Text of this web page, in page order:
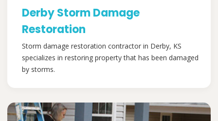
Derby Storm Damage
Restoration
Storm damage restoration contractor in Derby, KS
specializes in restoring property that has been damaged
by storms.